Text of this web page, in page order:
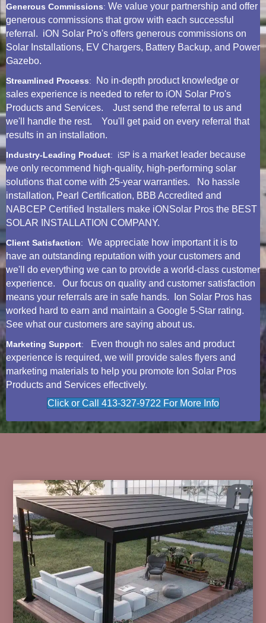
Generous Commissions: We value your partnership and offer
generous commissions that grow with each successful
referral. iON Solar Pro's offers generous commissions on
Solar Installations, EV Chargers, Battery Backup, and Power
Gazebo.
Streamlined Process:
No in-depth product knowledge or
sales experience is needed to refer to iON Solar Pro's
Products and Services. Just send the referral to us and
we'll handle the rest. You'll get paid on every referral that
results in an installation.
Industry-Leading Product: iSP is a market leader because
we only recommend high-quality, high-performing solar
solutions that come with 25-year warranties. No hassle
installation, Pearl Certification, BBB Accredited and
NABCEP Certified Installers make iONSolar Pros the BEST
SOLAR INSTALLATION COMPANY.
Client Satisfaction: We appreciate how important it is to
have an outstanding reputation with your customers and
we'll do everything we can to provide a world-class customer
experience. Our focus on quality and customer satisfaction
means your referrals are in safe hands. Ion Solar Pros has
worked hard to earn and maintain a Google 5-Star rating.
See what our customers are saying about us.
Marketing Support:
Even though no sales and product
experience is required, we will provide sales flyers and
marketing materials to help you promote Ion Solar Pros
Products and Services effectively.
Click or Call 413-327-9722 For More Info